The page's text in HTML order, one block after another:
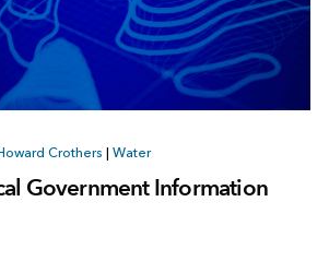
Crothers Water
Government Information